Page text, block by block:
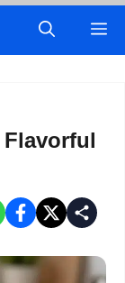
Flavorful